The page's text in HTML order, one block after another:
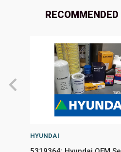
HYUNDAI